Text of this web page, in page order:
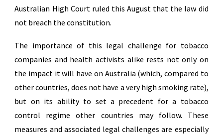
Australian High Court ruled this August that the law did
not breach the constitution.
The importance of this legal challenge for tobacco
companies and health activists alike rests not only on
the impact it will have on Australia (which, compared to
other countries, does not have a very high smoking rate),
but on its ability to set a precedent for a tobacco
control regime other countries may follow. These
measures and associated legal challenges are especially